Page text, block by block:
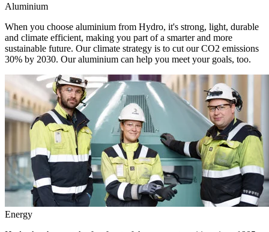
Aluminium
When you choose aluminium from Hydro, it's strong, light, durable
and climate efficient, making you part of a smarter and more
sustainable future. Our climate strategy is to cut our CO2 emissions
30% by 2030. Our aluminium can help you meet your goals, too.
Energy